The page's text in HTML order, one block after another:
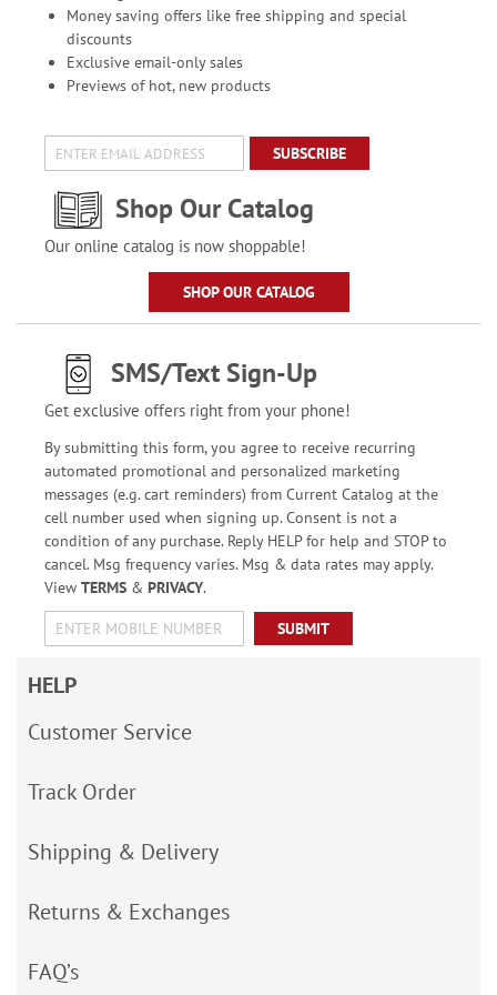
Money saving offers like free shipping and special
discounts
Exclusive email-only sales
Previews of hot, new products
SUBSCRIBE
Shop Our Catalog
Our online catalog is now shoppable!
SHOP OUR CATALOG
SMS/Text Sign-Up
Get exclusive offers right from your phone!
By submitting this form, you agree to receive recurring
automated promotional and personalized marketing
messages (e.g. cart reminders) from Current Catalog at the
cell number used when signing up. Consent is not a
condition of any purchase. Reply HELP for help and STOP to
cancel. Msg frequency varies. Msg & data rates may apply.
View TERMS& PRIVACY.
SUBMIT
HELP
Customer Service
Track Order
Shipping & Delivery
Returns & Exchanges
FAQ’s